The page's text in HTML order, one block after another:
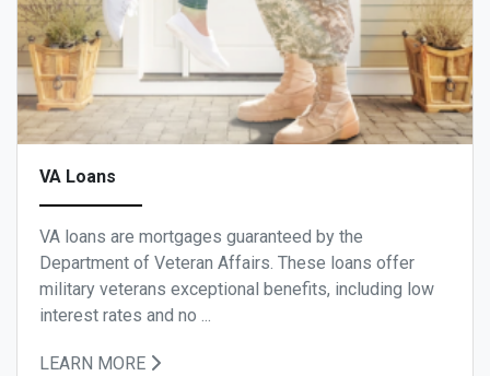
VA Loans
VA loans are mortgages guaranteed by the
Department of Veteran Affairs. These loans offer
military veterans exceptional benefits, including low
interest rates and no ...
LEARN MORE